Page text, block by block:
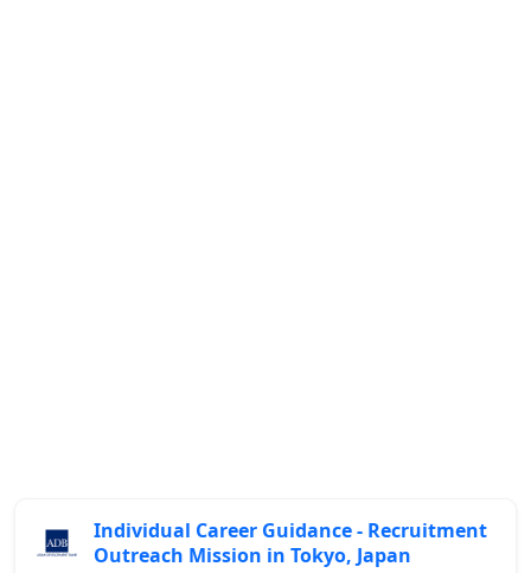
Individual Career Guidance - Recruitment
Outreach Mission in Tokyo, Japan